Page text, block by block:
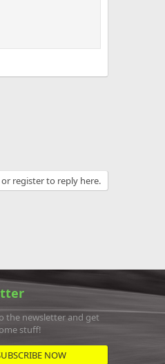
register to reply here.
the newsletter and get
stuff!
NOW